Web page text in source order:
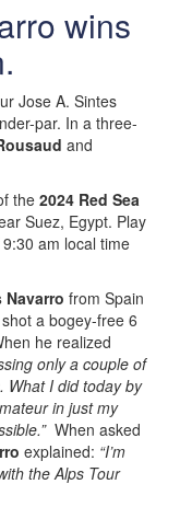
wins
Jose A. Sintes
par. In a three-
and
the 2024 Red Sea
Suez, Egypt. Play
am local time
Navarro from Spain
a bogey-free 6
he realized
only a couple of
What I did today by
in just my
When asked
explained: “I’m
the Alps Tour